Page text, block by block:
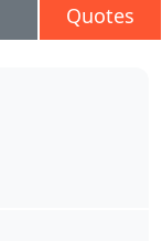
Quotes